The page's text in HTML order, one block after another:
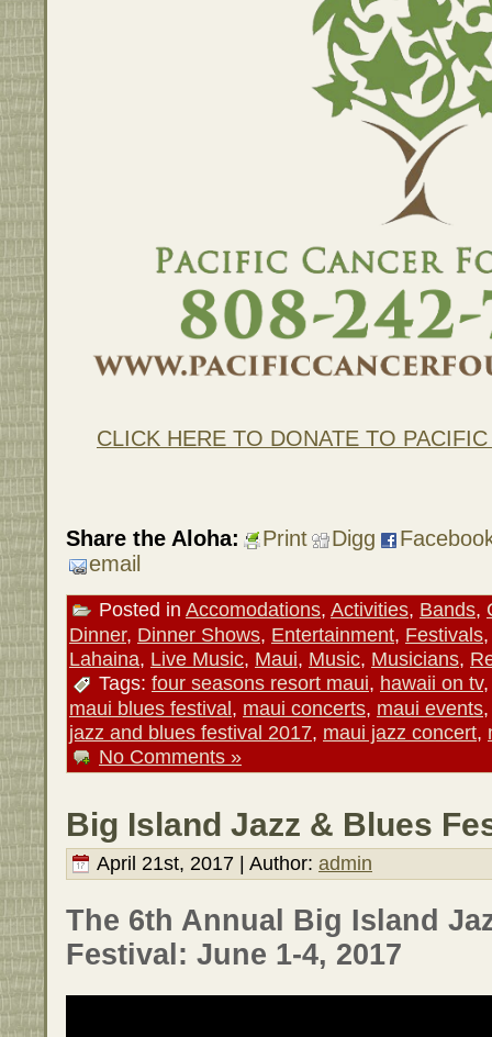
CLICK HERE TO DONATE TO
Share the Aloha: Print Digg
email
Posted in Accomodations, Activities, Bands,
Dinner, Dinner Shows, Entertainment, Festivals
Lahaina, Live Music, Maui, Music, Musicians,
Tags: four seasons resort maui, hawaii on tv
maui blues festival, maui concerts, maui events
jazz and blues festival 2017, maui jazz concert,
No Comments »
Big Island Jazz & Blues
April 21st, 2017 | Author: admin
The 6th Annual Big Island
Festival: June 1-4, 2017